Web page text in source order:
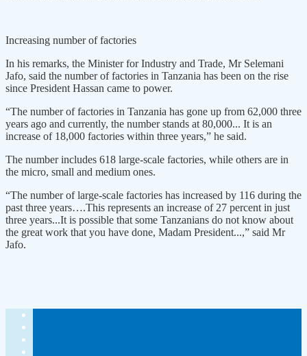
Increasing number of factories
In his remarks, the Minister for Industry and Trade, Mr Selemani
Jafo, said the number of factories in Tanzania has been on the rise
since President Hassan came to power.
“The number of factories in Tanzania has gone up from 62,000 three
years ago and currently, the number stands at 80,000... It is an
increase of 18,000 factories within three years,” he said.
The number includes 618 large-scale factories, while others are in
the micro, small and medium ones.
“The number of large-scale factories has increased by 116 during the
past three years….This represents an increase of 27 percent in just
three years...It is possible that some Tanzanians do not know about
the great work that you have done, Madam President...,” said Mr
Jafo.